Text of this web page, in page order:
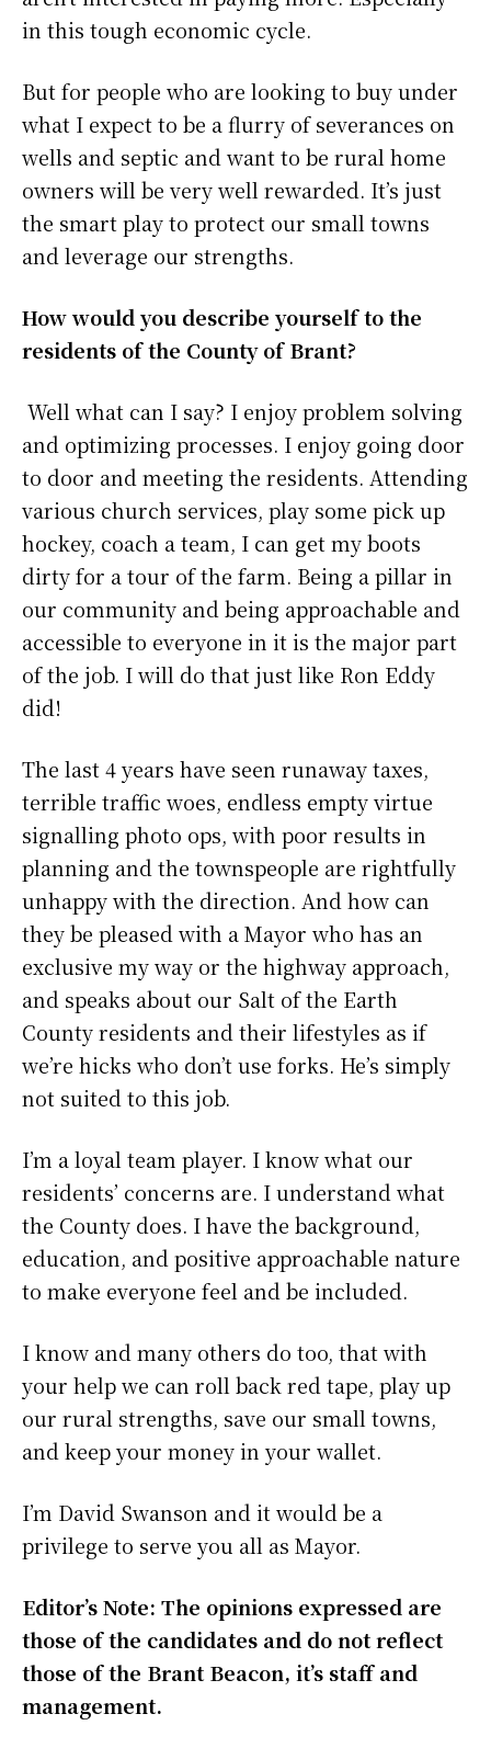
in this tough economic cycle.
But for people who are looking to buy under
what I expect to be a flurry of severances on
wells and septic and want to be rural home
owners will be very well rewarded. It’s just
the smart play to protect our small towns
and leverage our strengths.
How would you describe yourself to the
residents of the County of Brant?
Well what can I say? I enjoy problem solving
and optimizing processes. I enjoy going door
to door and meeting the residents. Attending
various church services, play some pick up
hockey, coach a team, I can get my boots
dirty for a tour of the farm. Being a pillar in
our community and being approachable and
accessible to everyone in it is the major part
of the job. I will do that just like Ron Eddy
did!
The last 4 years have seen runaway taxes,
terrible traffic woes, endless empty virtue
signalling photo ops, with poor results in
planning and the townspeople are rightfully
unhappy with the direction. And how can
they be pleased with a Mayor who has an
exclusive my way or the highway approach,
and speaks about our Salt of the Earth
County residents and their lifestyles as if
we’re hicks who don’t use forks. He’s simply
not suited to this job.
I’m a loyal team player. I know what our
residents’ concerns are. I understand what
the County does. I have the background,
education, and positive approachable nature
to make everyone feel and be included.
I know and many others do too, that with
your help we can roll back red tape, play up
our rural strengths, save our small towns,
and keep your money in your wallet.
I’m David Swanson and it would be a
privilege to serve you all as Mayor.
Editor’s Note: The opinions expressed are
those of the candidates and do not reflect
those of the Brant Beacon, it’s staff and
management.